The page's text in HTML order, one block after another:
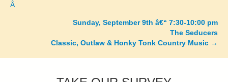
navigation
Â
Sunday, September 9th â€“ 7:30-10:00 pm
The Seducers
Classic, Outlaw & Honky Tonk Country Music →